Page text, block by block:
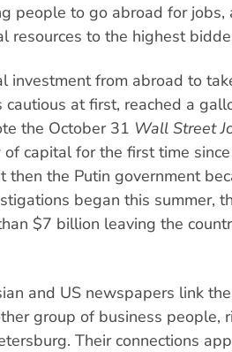
people to go abroad for jobs,
resources to the highest
investment from abroad to
cautious at first, reached a
the October 31 Wall Street
capital for the first time
then the Putin government
began this summer,
$7 billion leaving the
and US newspapers link
group of business people,
Their connections